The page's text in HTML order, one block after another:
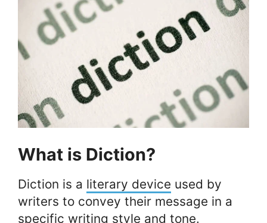
What is Diction?
Diction is a literary device used by
writers to convey their message in a
specific writing style and tone.